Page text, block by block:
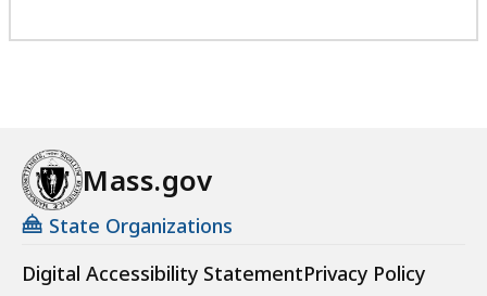
Mass.gov
State Organizations
Digital Accessibility StatementPrivacy Policy